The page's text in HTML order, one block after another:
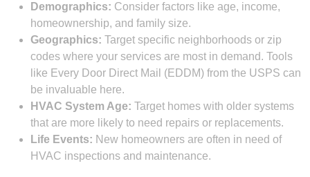
Demographics: Consider factors like age, income,
homeownership, and family size.
Geographics: Target specific neighborhoods or zip
codes where your services are most in demand. Tools
like Every Door Direct Mail (EDDM) from the USPS can
be invaluable here.
HVAC System Age: Target homes with older systems
that are more likely to need repairs or replacements.
Life Events: New homeowners are often in need of
HVAC inspections and maintenance.